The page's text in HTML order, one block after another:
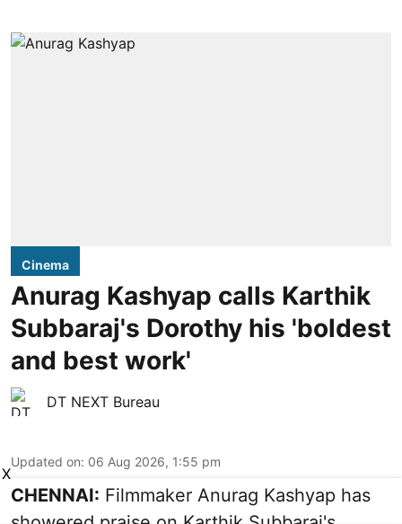
Cinema
Anurag Kashyap calls Karthik
Subbaraj's Dorothy his 'boldest
and best work'
DT NEXT Bureau
Updated on: 06 Aug 2026, 1:55 pm
CHENNAI: Filmmaker Anurag Kashyap has
X